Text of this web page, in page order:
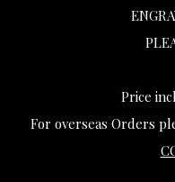
Price
For overseas Orders